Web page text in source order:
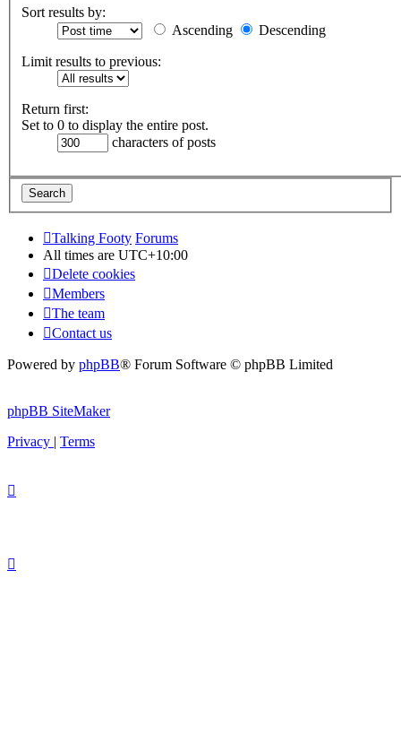
Sort results by:
Ascending
Descending
Limit results to previous:
Return first:
Set to 0 to display the entire post.
characters of posts
Talking Footy Forums
All times are UTC+10:00
Delete cookies
Members
The team
Contact us
Powered by phpBB® Forum Software © phpBB Limited
phpBB SiteMaker
Privacy | Terms